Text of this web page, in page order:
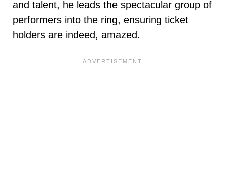
and talent, he leads the spectacular group of
performers into the ring, ensuring ticket
holders are indeed, amazed.